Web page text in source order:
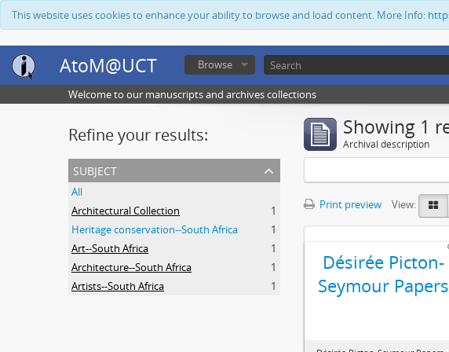
This website uses cookies to enhance your ability to browse and load content. More Info:
AtoM@UCT Browse
Welcome to our manuscripts and archives collections
Refine your results:
subject
All
Architectural Collection
1
Heritage conservation--South Africa
1
Art--South Africa
1
Architecture--South Africa
1
Artists--South Africa
1
Showing 1
Archival description
Print preview View:
Désirée Picton-
Seymour Papers